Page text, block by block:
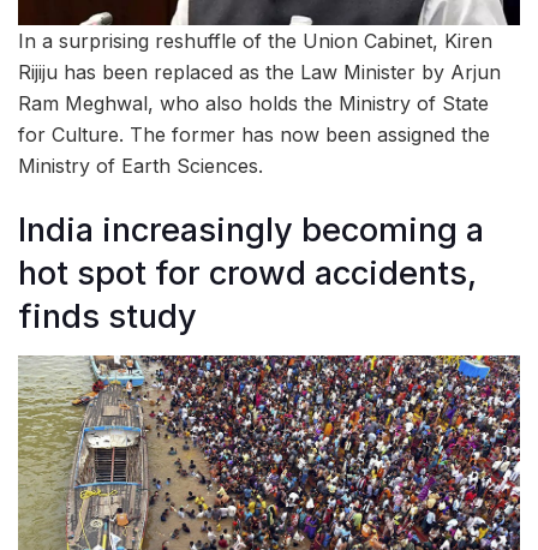
In a surprising reshuffle of the Union Cabinet, Kiren
Rijiju has been replaced as the Law Minister by Arjun
Ram Meghwal, who also holds the Ministry of State
for Culture. The former has now been assigned the
Ministry of Earth Sciences.
India increasingly becoming a
hot spot for crowd accidents,
finds study